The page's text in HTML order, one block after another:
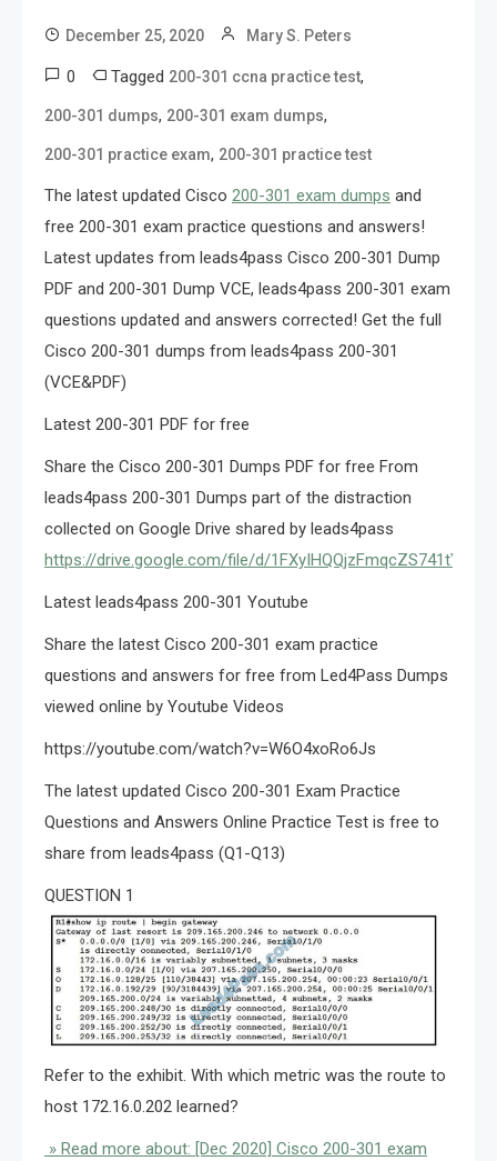
December 25, 2020 Mary S. Peters
0 Tagged 200-301 ccna practice test,
200-301 dumps, 200-301 exam dumps,
200-301 practice exam, 200-301 practice test
The latest updated Cisco 200-301 exam dumps and
free 200-301 exam practice questions and answers!
Latest updates from leads4pass Cisco 200-301 Dump
PDF and 200-301 Dump VCE, leads4pass 200-301 exam
questions updated and answers corrected! Get the full
Cisco 200-301 dumps from leads4pass 200-301
(VCE&PDF)
Latest 200-301 PDF for free
Share the Cisco 200-301 Dumps PDF for free From
leads4pass 200-301 Dumps part of the distraction
collected on Google Drive shared by leads4pass
https://drive.google.com/file/d/
Latest leads4pass 200-301 Youtube
Share the latest Cisco 200-301 exam practice
questions and answers for free from Led4Pass Dumps
viewed online by Youtube Videos
https://youtube.com/watch?v=W6O4xoRo6Js
The latest updated Cisco 200-301 Exam Practice
Questions and Answers Online Practice Test is free to
share from leads4pass (Q1-Q13)
QUESTION 1
Refer to the exhibit. With which metric was the route to
host 172.16.0.202 learned?
» Read more about: [Dec 2020] Cisco 200-301 exam